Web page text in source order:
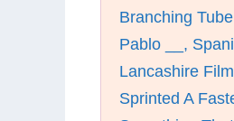
Branching
Pablo __,
Lancashire
Sprinted A